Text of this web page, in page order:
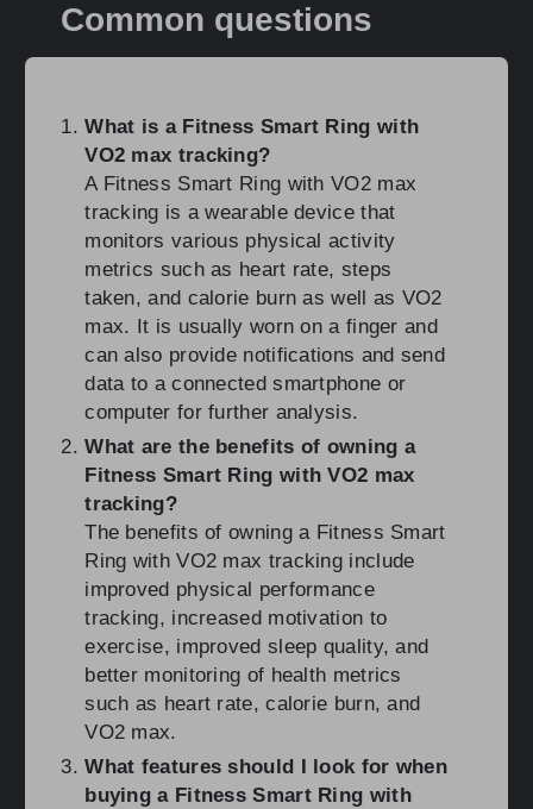
Common questions
What is a Fitness Smart Ring with
VO2 max tracking?
A Fitness Smart Ring with VO2 max
tracking is a wearable device that
monitors various physical activity
metrics such as heart rate, steps
taken, and calorie burn as well as VO2
max. It is usually worn on a finger and
can also provide notifications and send
data to a connected smartphone or
computer for further analysis.
What are the benefits of owning a
Fitness Smart Ring with VO2 max
tracking?
The benefits of owning a Fitness Smart
Ring with VO2 max tracking include
improved physical performance
tracking, increased motivation to
exercise, improved sleep quality, and
better monitoring of health metrics
such as heart rate, calorie burn, and
VO2 max.
What features should I look for when
buying a Fitness Smart Ring with